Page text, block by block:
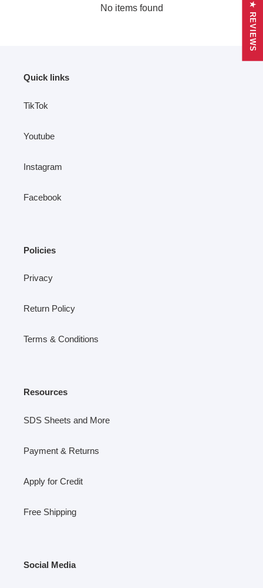
No items found
Quick links
TikTok
Youtube
Instagram
Facebook
Policies
Privacy
Return Policy
Terms & Conditions
Resources
SDS Sheets and More
Payment & Returns
Apply for Credit
Free Shipping
Social Media
★ REVIEWS